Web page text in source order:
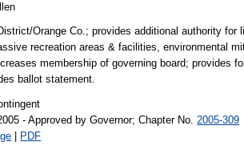
Orange Co.; provides additional authority for
recreation areas & facilities, environmental
membership of governing board; provides
ballot statement.
- Approved by Governor; Chapter No. 2005-309
| PDF